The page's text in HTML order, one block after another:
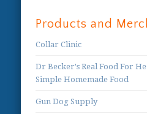
Products and
Collar Clinic
Dr Becker's Real Food For
Simple Homemade Food
Gun Dog Supply